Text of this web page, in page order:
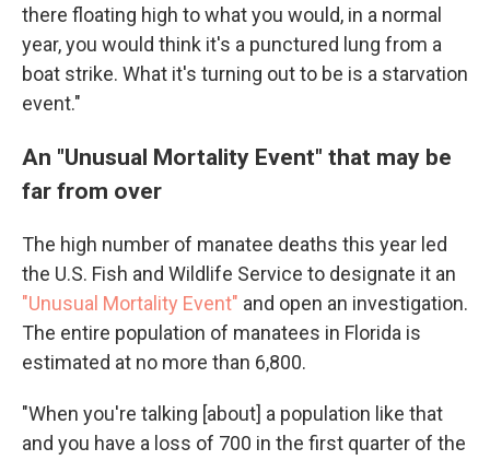
there floating high to what you would, in a normal
year, you would think it's a punctured lung from a
boat strike. What it's turning out to be is a starvation
event."
An "Unusual Mortality Event" that may be
far from over
The high number of manatee deaths this year led
the U.S. Fish and Wildlife Service to designate it an
"Unusual Mortality Event" and open an investigation.
The entire population of manatees in Florida is
estimated at no more than 6,800.
"When you're talking [about] a population like that
and you have a loss of 700 in the first quarter of the